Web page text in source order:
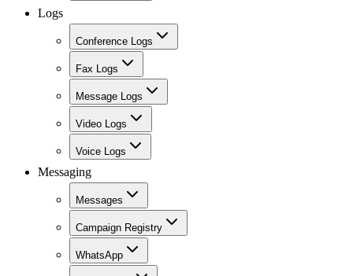
Logs
Conference Logs
Fax Logs
Message Logs
Video Logs
Voice Logs
Messaging
Messages
Campaign Registry
WhatsApp